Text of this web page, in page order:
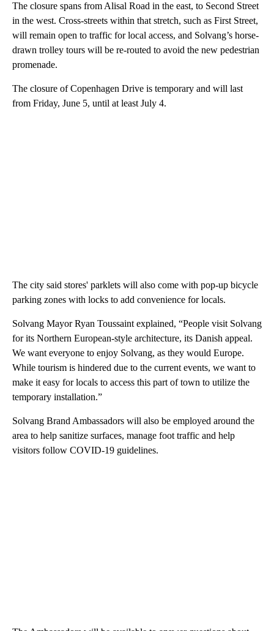
The closure spans from Alisal Road in the east, to Second Street
in the west. Cross-streets within that stretch, such as First Street,
will remain open to traffic for local access, and Solvang’s horse-
drawn trolley tours will be re-routed to avoid the new pedestrian
promenade.
The closure of Copenhagen Drive is temporary and will last
from Friday, June 5, until at least July 4.
The city said stores' parklets will also come with pop-up bicycle
parking zones with locks to add convenience for locals.
Solvang Mayor Ryan Toussaint explained, “People visit Solvang
for its Northern European-style architecture, its Danish appeal.
We want everyone to enjoy Solvang, as they would Europe.
While tourism is hindered due to the current events, we want to
make it easy for locals to access this part of town to utilize the
temporary installation.”
Solvang Brand Ambassadors will also be employed around the
area to help sanitize surfaces, manage foot traffic and help
visitors follow COVID-19 guidelines.